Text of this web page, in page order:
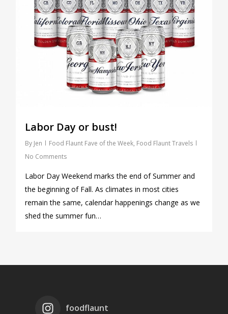
Labor Day or bust!
By Jen Food Flaunt Fave of the Week, Food Flaunt Travels
No Comments
Labor Day Weekend marks the end of Summer and
the beginning of Fall. As climates in most cities
remain the same, calendar happenings change as we
shed the summer fun…
foodflaunt